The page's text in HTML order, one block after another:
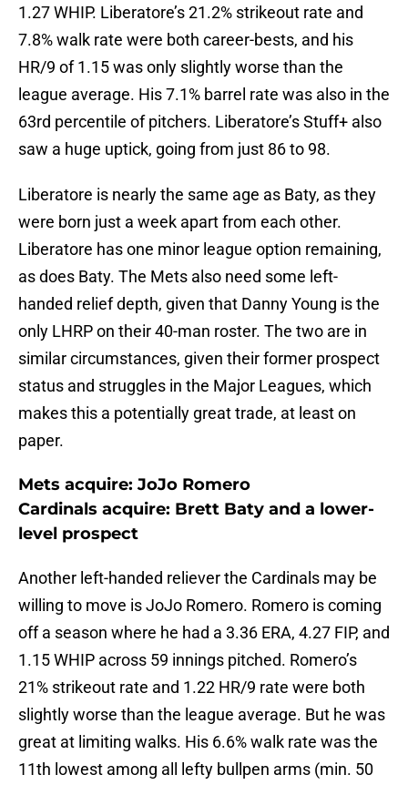
1.27 WHIP. Liberatore’s 21.2% strikeout rate and
7.8% walk rate were both career-bests, and his
HR/9 of 1.15 was only slightly worse than the
league average. His 7.1% barrel rate was also in the
63rd percentile of pitchers. Liberatore’s Stuff+ also
saw a huge uptick, going from just 86 to 98.
Liberatore is nearly the same age as Baty, as they
were born just a week apart from each other.
Liberatore has one minor league option remaining,
as does Baty. The Mets also need some left-
handed relief depth, given that Danny Young is the
only LHRP on their 40-man roster. The two are in
similar circumstances, given their former prospect
status and struggles in the Major Leagues, which
makes this a potentially great trade, at least on
paper.
Mets acquire: JoJo Romero
Cardinals acquire: Brett Baty and a lower-
level prospect
Another left-handed reliever the Cardinals may be
willing to move is JoJo Romero. Romero is coming
off a season where he had a 3.36 ERA, 4.27 FIP, and
1.15 WHIP across 59 innings pitched. Romero’s
21% strikeout rate and 1.22 HR/9 rate were both
slightly worse than the league average. But he was
great at limiting walks. His 6.6% walk rate was the
11th lowest among all lefty bullpen arms (min. 50